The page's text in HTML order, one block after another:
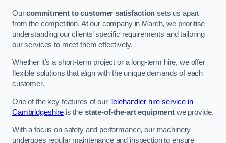
Ourcommitment to customer satisfaction sets us apart
from the competition. At our company in March, we prioritise
understanding our clients’ specific requirements and tailoring
our services to meet them effectively.
Whether it’s a short-term project or a long-term hire, we offer
flexible solutions that align with the unique demands of each
customer.
One of the key features of our Telehandler hire service in
Cambridgeshireis the state-of-the-art equipment we provide.
With a focus on safety and performance, our machinery
undergoes regular maintenance and inspection to ensure